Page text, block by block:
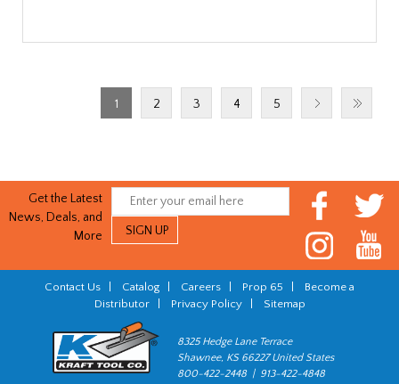
1 2 3 4 5
Get the Latest
News, Deals, and
More
Contact Us Catalog Careers Prop 65
Become a
Distributor| Privacy Policy| Sitemap
8325 Hedge Lane Terrace
Shawnee, KS 66227 United States
800-422-2448 | 913-422-4848